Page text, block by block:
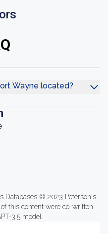
Wayne located?
Databases © 2023 Peterson's
this content were co-written
3.5 model.